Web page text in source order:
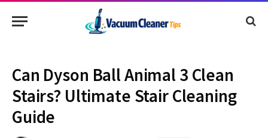
Can Dyson Ball Animal 3 Clean
Stairs? Ultimate Stair Cleaning
Guide